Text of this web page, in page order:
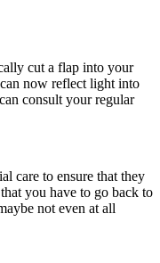
cut a flap into your
now reflect light into
consult your regular
care to ensure that they
you have to go back to
not even at all